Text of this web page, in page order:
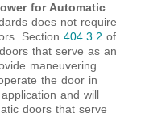
for Automatic
does not require
Section 404.3.2 of
that serve as an
maneuvering
the door in
and will
doors that serve